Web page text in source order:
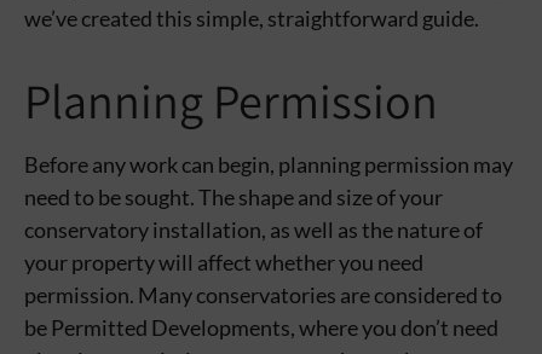
we’ve created this simple, straightforward guide.
Planning Permission
Before any work can begin, planning permission may
need to be sought. The shape and size of your
conservatory installation, as well as the nature of
your property will affect whether you need
permission. Many conservatories are considered to
be Permitted Developments, where you don’t need